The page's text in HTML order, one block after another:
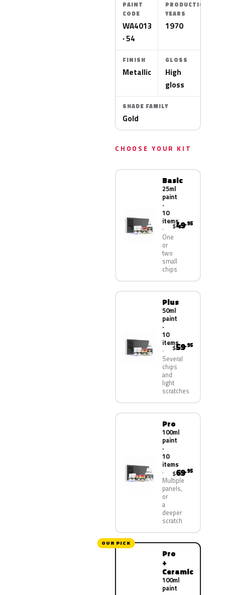
PAINT
CODE
WA4013
· 54
PRODUCTION
YEARS
1970
FINISH
Metallic
GLOSS
High
gloss
SHADE FAMILY
Gold
CHOOSE YOUR KIT
Basic
25ml
paint
·
10
items
One
or
two
small
chips
$49.95
Plus
50ml
paint
·
10
items
Several
chips
and
light
scratches
$59.95
Pro
100ml
paint
·
10
items
Multiple
panels,
or
a
deeper
scratch
$69.95
OUR PICK
Pro
+
Ceramic
100ml
paint